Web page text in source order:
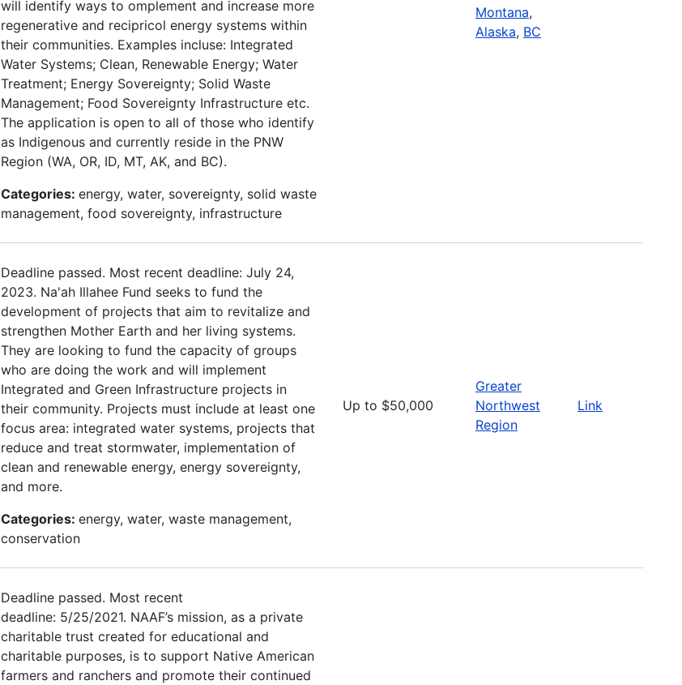
will identify ways to omplement and increase more
regenerative and recipricol energy systems within
their communities. Examples incluse: Integrated
Water Systems; Clean, Renewable Energy; Water
Treatment; Energy Sovereignty; Solid Waste
Management; Food Sovereignty Infrastructure etc.
The application is open to all of those who identify
as Indigenous and currently reside in the PNW
Region (WA, OR, ID, MT, AK, and BC).
Categories: energy, water, sovereignty, solid waste
management, food sovereignty, infrastructure
Montana,
Alaska, BC
Deadline passed. Most recent deadline: July 24,
2023. Na'ah Illahee Fund seeks to fund the
development of projects that aim to revitalize and
strengthen Mother Earth and her living systems.
They are looking to fund the capacity of groups
who are doing the work and will implement
Integrated and Green Infrastructure projects in
their community. Projects must include at least one
focus area: integrated water systems, projects that
reduce and treat stormwater, implementation of
clean and renewable energy, energy sovereignty,
and more.
Categories: energy, water, waste management,
conservation
Up to $50,000
Greater
Northwest
Region
Link
Deadline passed. Most recent
deadline: 5/25/2021. NAAF’s mission, as a private
charitable trust created for educational and
charitable purposes, is to support Native American
farmers and ranchers and promote their continued